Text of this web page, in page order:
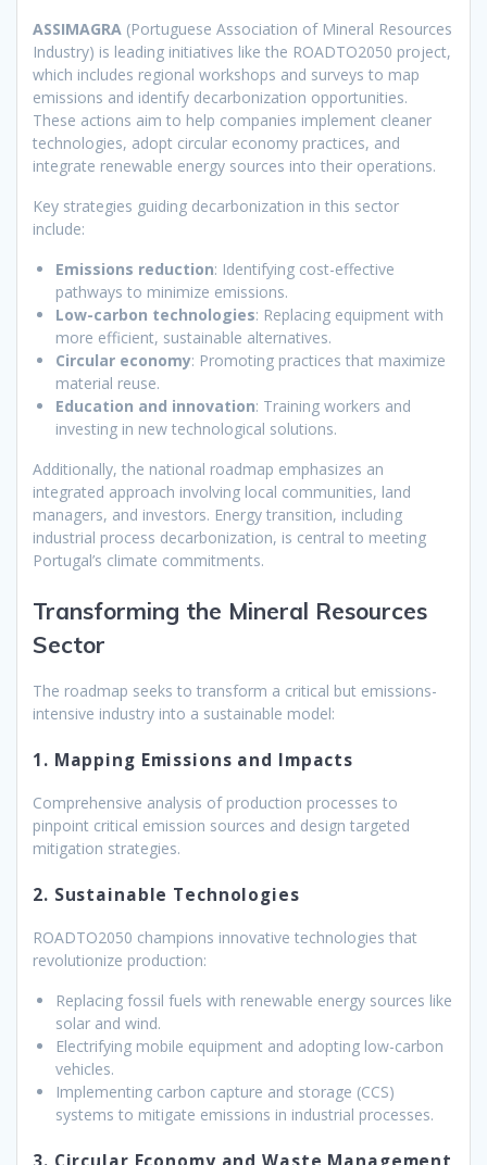
ASSIMAGRA (Portuguese Association of Mineral Resources
Industry) is leading initiatives like the ROADTO2050 project,
which includes regional workshops and surveys to map
emissions and identify decarbonization opportunities.
These actions aim to help companies implement cleaner
technologies, adopt circular economy practices, and
integrate renewable energy sources into their operations.
Key strategies guiding decarbonization in this sector
include:
Emissions reduction: Identifying cost-effective
pathways to minimize emissions.
Low-carbon technologies: Replacing equipment with
more efficient, sustainable alternatives.
Circular economy: Promoting practices that maximize
material reuse.
Education and innovation: Training workers and
investing in new technological solutions.
Additionally, the national roadmap emphasizes an
integrated approach involving local communities, land
managers, and investors. Energy transition, including
industrial process decarbonization, is central to meeting
Portugal’s climate commitments.
Transforming the Mineral Resources
Sector
The roadmap seeks to transform a critical but emissions-
intensive industry into a sustainable model:
1. Mapping Emissions and Impacts
Comprehensive analysis of production processes to
pinpoint critical emission sources and design targeted
mitigation strategies.
2. Sustainable Technologies
ROADTO2050 champions innovative technologies that
revolutionize production:
Replacing fossil fuels with renewable energy sources like
solar and wind.
Electrifying mobile equipment and adopting low-carbon
vehicles.
Implementing carbon capture and storage (CCS)
systems to mitigate emissions in industrial processes.